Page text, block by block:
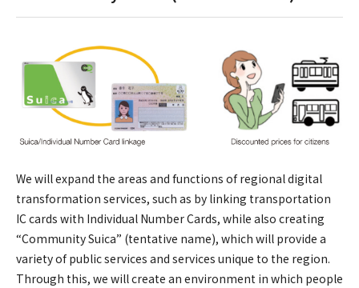
We will expand the areas and functions of regional digital
transformation services, such as by linking transportation
IC cards with Individual Number Cards, while also creating
“Community Suica” (tentative name), which will provide a
variety of public services and services unique to the region.
Through this, we will create an environment in which people